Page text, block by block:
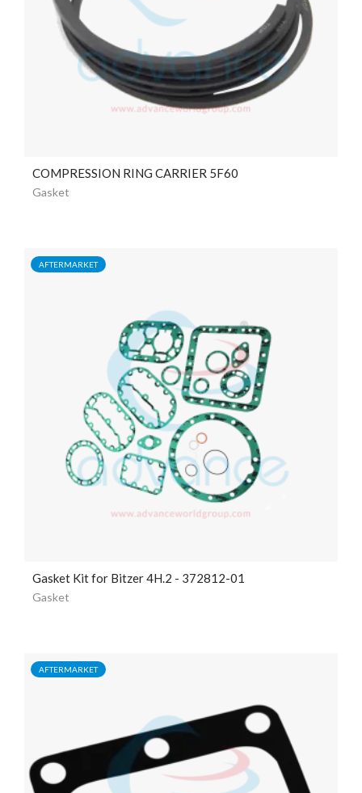
COMPRESSION RING CARRIER 5F60
Gasket
AFTERMARKET
Gasket Kit for Bitzer 4H.2 - 372812-01
Gasket
AFTERMARKET